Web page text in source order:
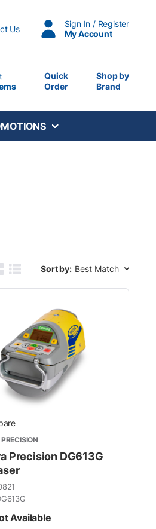
Us
Sign In / Register
My Account
Quick
Order
Shop by
Brand
Grid View
Product List View
Sort by:
Sort by:
Precision DG613G
Available